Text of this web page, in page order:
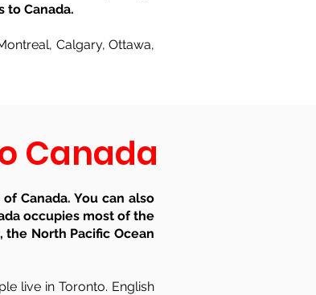
to Canada.
Calgary, Ottawa,
Canada
Canada. You can also
occupies most of the
North Pacific Ocean
live in Toronto. English